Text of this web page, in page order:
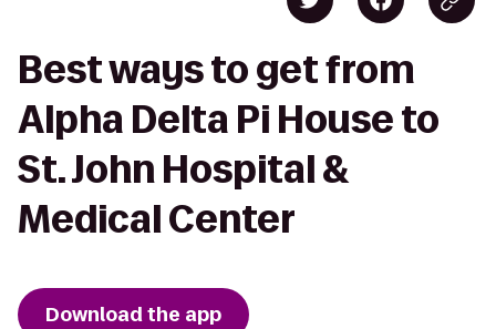
Best ways to get from
Alpha Delta Pi House to
St. John Hospital &
Medical Center
Download the app